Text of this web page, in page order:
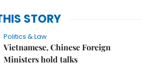
STORY
Politics & Law
Vietnamese, Chinese Foreign
Ministers hold talks